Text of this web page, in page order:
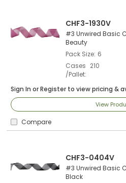
CHF3-1930V
#3 Unwired Basic
Beauty
Pack Size 6
Cases
/Pallet
210
Sign In orRegister to view pricing &
View
Compare
CHF3-0404V
#3 Unwired Basic
Black